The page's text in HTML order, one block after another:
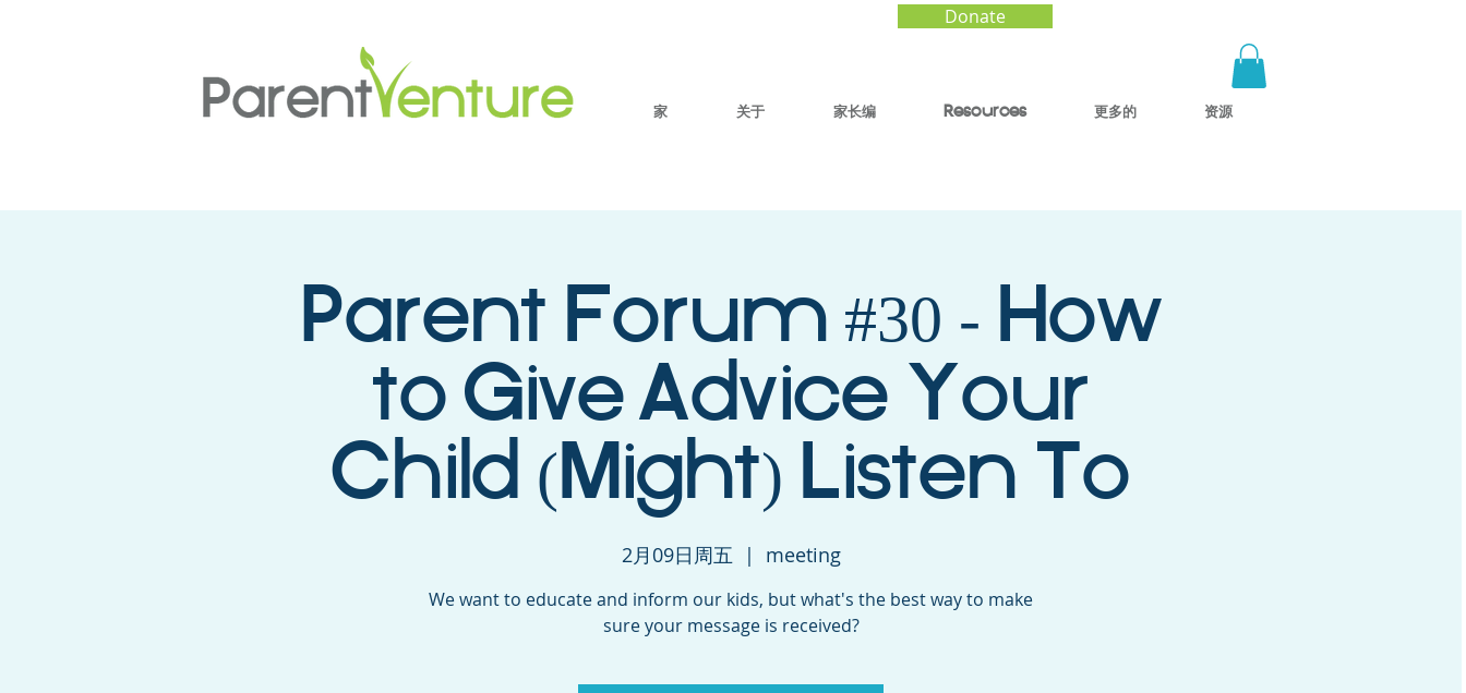
Donate
家 关于 家长编 Resources 更多的 资源
Parent Forum #30 - How
to Give Advice Your
Child (Might) Listen To
2月09日周五
  |
meeting
We want to educate and inform our kids, but what's the best way to make
sure your message is received?